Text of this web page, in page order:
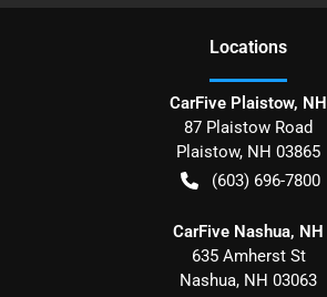
Locations
CarFive Plaistow, NH
87 Plaistow Road
Plaistow, NH 03865
(603) 696-7800
CarFive Nashua, NH
635 Amherst St
Nashua, NH 03063